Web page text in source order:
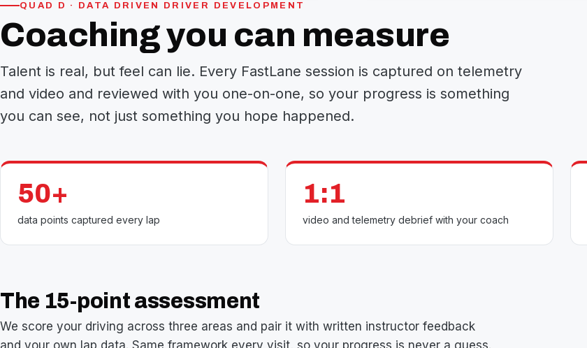
QUAD D · DATA DRIVEN DRIVER DEVELOPMENT
Coaching you can measure
Talent is real, but feel can lie. Every FastLane session is captured on telemetry
and video and reviewed with you one-on-one, so your progress is something
you can see, not just something you hope happened.
50+
data points captured every lap
1:1
video and telemetry debrief with your coach
The 15-point assessment
We score your driving across three areas and pair it with written instructor feedback